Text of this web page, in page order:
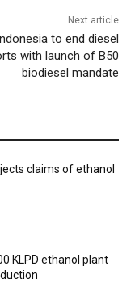
Next article
Indonesia to end diesel
with launch of B50
biodiesel mandate
claims of ethanol
KLPD ethanol plant